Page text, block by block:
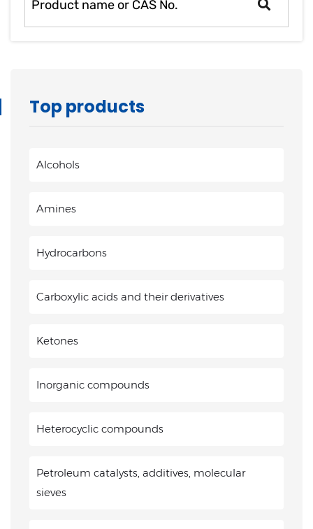
Top products
Alcohols
Amines
Hydrocarbons
Carboxylic acids and their derivatives
Ketones
Inorganic compounds
Heterocyclic compounds
Petroleum catalysts, additives, molecular
sieves